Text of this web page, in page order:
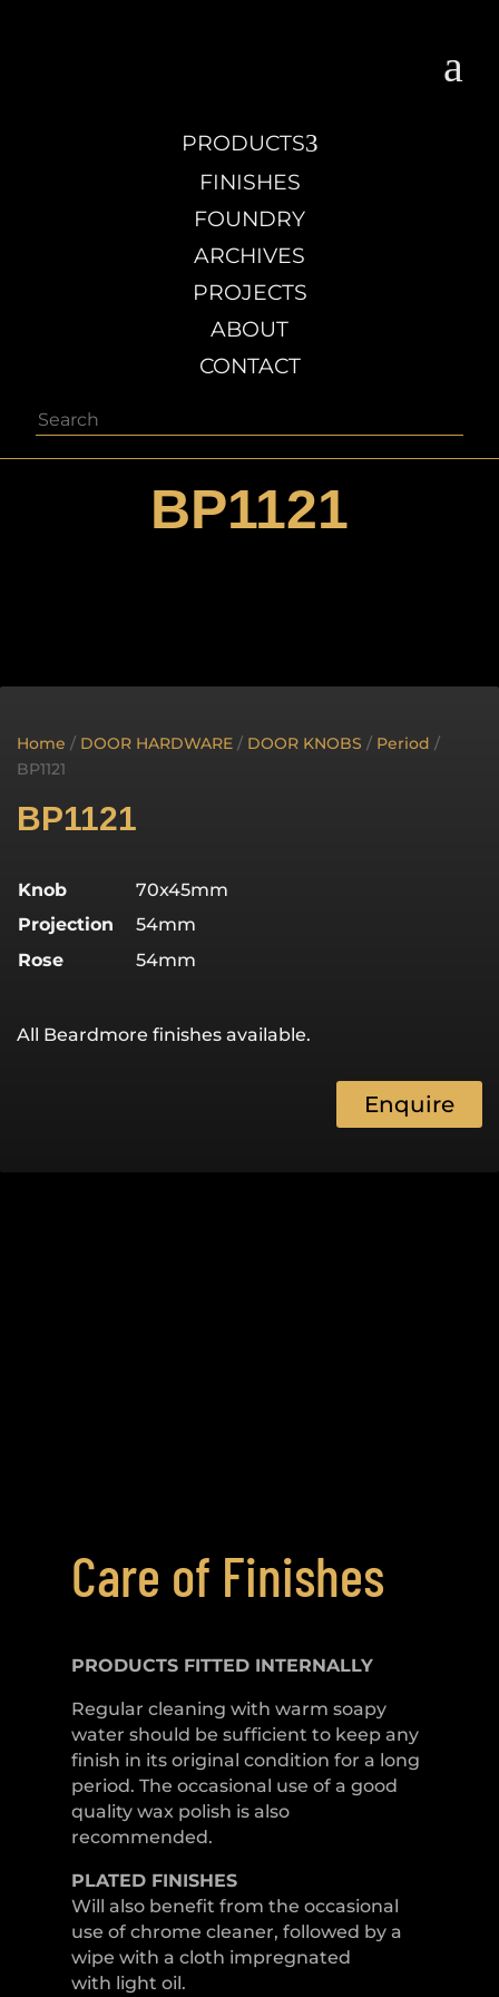
a
3
PRODUCTS
FINISHES
FOUNDRY
ARCHIVES
PROJECTS
ABOUT
CONTACT
Search
BP1121
Home / DOOR HARDWARE / DOOR KNOBS / Period /
BP1121
BP1121
Knob
70x45mm
Projection
54mm
Rose
54mm
All Beardmore finishes available.
Enquire
Care of Finishes
PRODUCTS FITTED INTERNALLY
Regular cleaning with warm soapy
water should be sufficient to keep any
finish in its original condition for a long
period. The occasional use of a good
quality wax polish is also
recommended.
PLATED FINISHES
Will also benefit from the occasional
use of chrome cleaner, followed by a
wipe with a cloth impregnated
with light oil.